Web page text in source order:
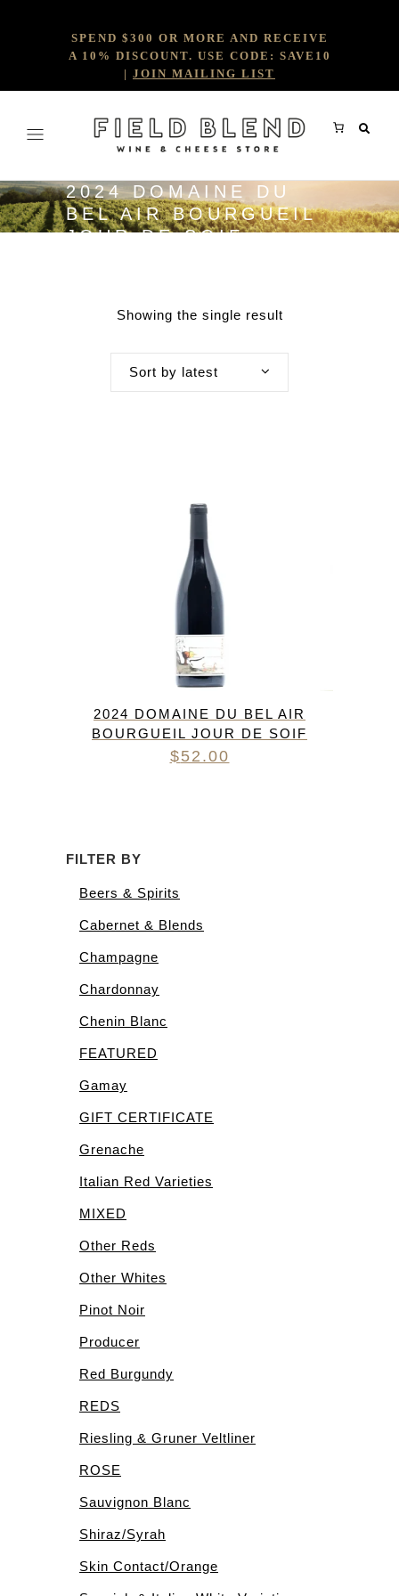
SPEND $300 OR MORE AND RECEIVE
A 10% DISCOUNT. USE CODE: SAVE10
| JOIN MAILING LIST
2024 DOMAINE DU
BEL AIR BOURGUEIL
JOUR DE SOIF
Showing the single result
Sort by latest
2024 DOMAINE DU BEL AIR
BOURGUEIL JOUR DE SOIF
$52.00
FILTER BY
Beers & Spirits
Cabernet & Blends
Champagne
Chardonnay
Chenin Blanc
FEATURED
Gamay
GIFT CERTIFICATE
Grenache
Italian Red Varieties
MIXED
Other Reds
Other Whites
Pinot Noir
Producer
Red Burgundy
REDS
Riesling & Gruner Veltliner
ROSE
Sauvignon Blanc
Shiraz/Syrah
Skin Contact/Orange